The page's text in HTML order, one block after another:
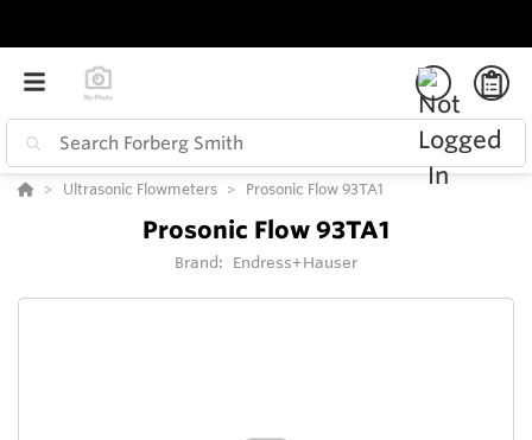
Ultrasonic Flowmeters Prosonic Flow 93TA1
Prosonic Flow 93TA1
Brand: Endress+Hauser